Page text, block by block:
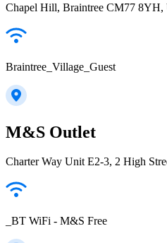
Chapel Hill, Braintree CM77 8YH,
Braintree_Village_Guest
M&S Outlet
Charter Way Unit E2-3, 2 High
_BT WiFi - M&S Free